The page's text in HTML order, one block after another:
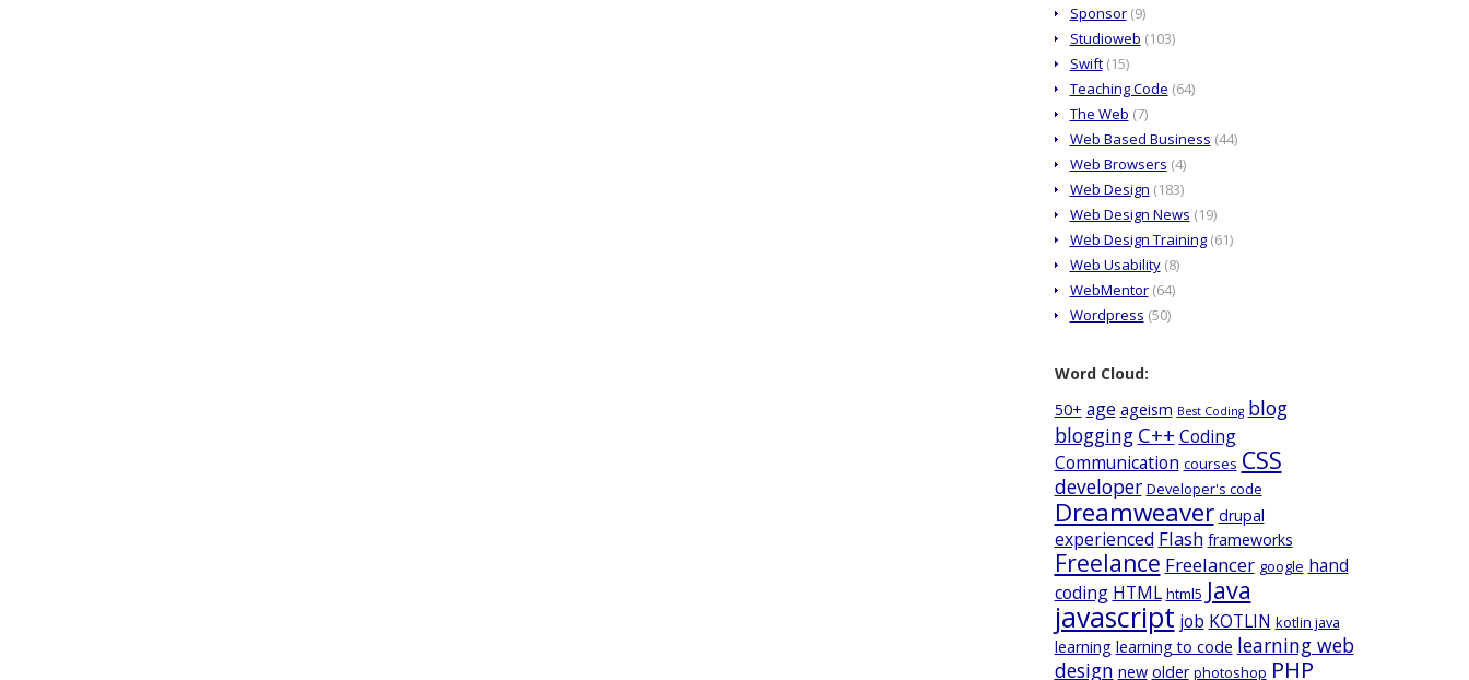
Sponsor(9)
Studioweb (103)
Swift(15)
Teaching Code (64)
The Web (7)
Web Based Business (44)
Web Browsers (4)
Web Design (183)
Web Design News (19)
Web Design Training(61)
Web Usability(8)
WebMentor(64)
Wordpress (50)
Word Cloud:
50+ age ageism Best Coding blog
blogging C++ Coding
Communication courses CSS
developer Developer's code
Dreamweaver drupal
experienced Flash frameworks
Freelance Freelancer google hand
coding HTML html5 Java
javascript job KOTLIN kotlin java
learning learning to code learning web
design new older photoshop PHP